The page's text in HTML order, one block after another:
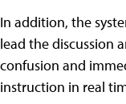
In addition, the
lead the discussion
confusion and
instruction in real